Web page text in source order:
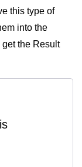
this type of
into the
the Result
is